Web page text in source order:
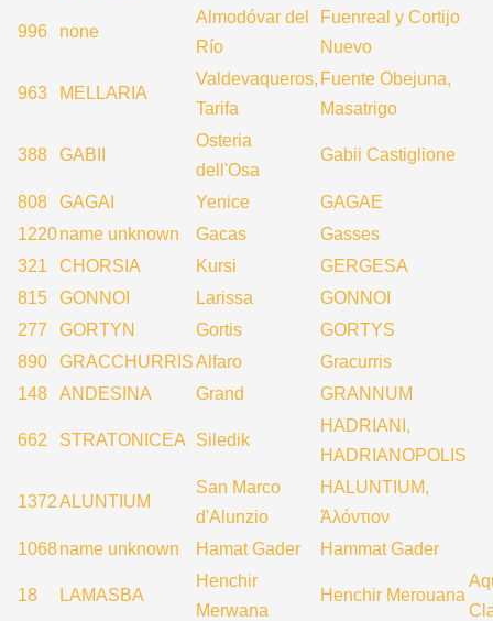
996 none
Almodóvar del
Río
Fuenreal y Cortijo
Nuevo
963 MELLARIA
Valdevaqueros,
Tarifa
Fuente Obejuna,
Masatrigo
388 GABII
Osteria
dell'Osa
Gabii Castiglione
808 GAGAI Yenice
GAGAE
1220name unknown Gacas
Gasses
321
CHORSIA Kursi
GERGESA
815
GONNOI Larissa
GONNOI
277
GORTYN Gortis
GORTYS
890
GRACCHURRISAlfaro
Gracurris
148
ANDESINA Grand GRANNUM
662 STRATONICEA Siledik
HADRIANI,
HADRIANOPOLIS
1372ALUNTIUM
San Marco
d'Alunzio
HALUNTIUM,
Ἀλόντιον
1068name unknown Hamat Gader Hammat Gader
18 LAMASBA
Henchir
Merwana
Henchir Merouana